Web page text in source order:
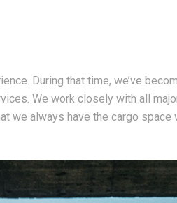
During that time, we’ve
We work closely with all
we always have the cargo space